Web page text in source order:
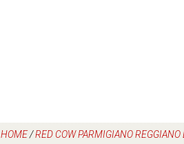
HOME/RED COW PARMIGIANO REGGIANO